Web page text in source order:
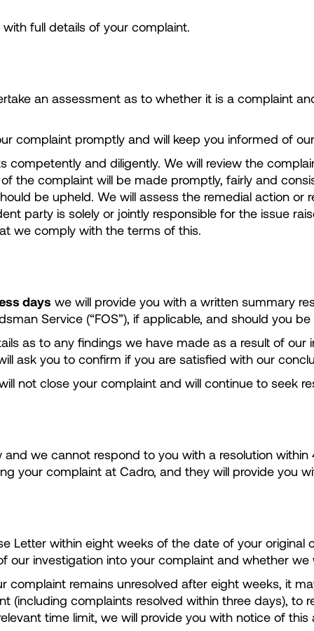
full details of your complaint.
an assessment as to whether it is a complaint
complaint promptly and will keep you informed of
competently and diligently. We will review the
the complaint will be made promptly, fairly and
be upheld. We will assess the remedial action or
party is solely or jointly responsible for the issue
we comply with the terms of this.
days we will provide you with a written summary
Service (“FOS”), if applicable, and should you
as to any findings we have made as a result of
ask you to confirm if you are satisfied with our
not close your complaint and will continue to seek
we cannot respond to you with a resolution
your complaint at Cadro, and they will provide you
Letter within eight weeks of the date of your original
investigation into your complaint and whether we
complaint remains unresolved after eight weeks, it
(including complaints resolved within three days), to
time limit, we will provide you with notice of this